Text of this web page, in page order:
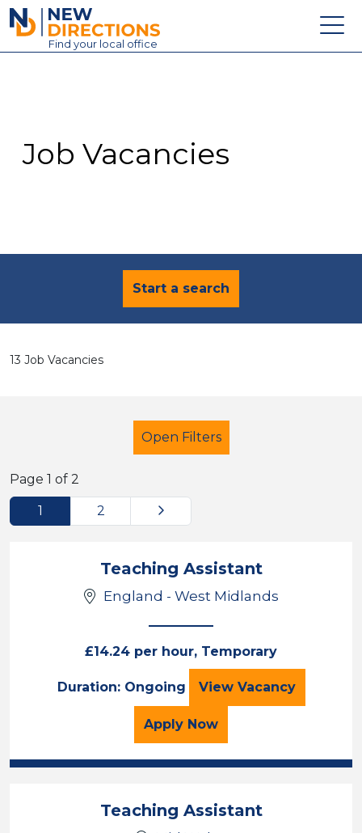
New Directions Education Ltd
Find your local office
Contact
Job Vacancies
Start a search
13 Job Vacancies
Open Filters
LSA Level 2
Position
Duration
Page 1 of 2
1 2
Teaching Assistant
England - West Midlands
£14.24 per hour, Temporary
Duration: Ongoing View Teaching
Vacancy
Apply for the Teaching
Now
Teaching Assistant